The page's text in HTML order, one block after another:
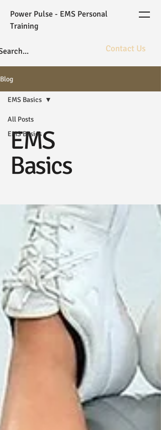
Power Pulse - EMS Personal
Training
Contact Us
standard WB-EMS technology.
Blog
All Posts
EMS Basics
EMS Basics
EMS
Basics